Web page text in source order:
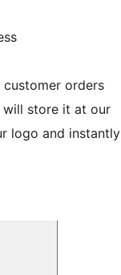
orders
will store it at our
logo and instantly